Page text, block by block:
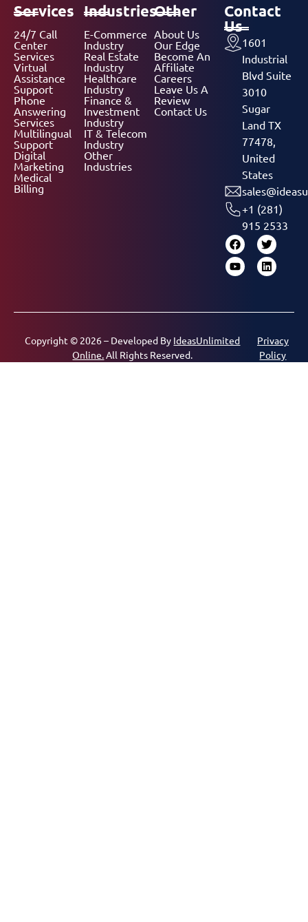
Services
24/7 Call
Center
Services
Virtual
Assistance
Support
Phone
Answering
Services
Multilingual
Support
Digital
Marketing
Medical
Billing
Industries
E-Commerce
Industry
Real Estate
Industry
Healthcare
Industry
Finance &
Investment
Industry
IT & Telecom
Industry
Other
Industries
Other
About Us
Our Edge
Become An
Affiliate
Careers
Leave Us A
Review
Contact Us
Contact
Us
1601
Industrial
Blvd Suite
3010
Sugar
Land TX
77478,
United
States
+1 (281)
915 2533
Copyright © 2026 – Developed By IdeasUnlimited
Online. All Rights Reserved.
Privacy
Policy